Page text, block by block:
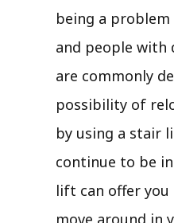
being a
and people with
are commonly
possibility of
by using a stair
continue to be
lift can offer you
move around in